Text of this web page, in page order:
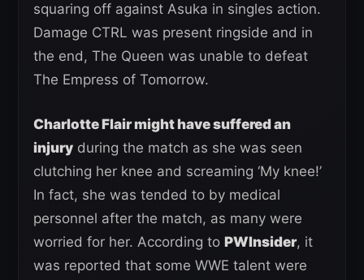
squaring off against Asuka in singles action.
Damage CTRL was present ringside and in
the end, The Queen was unable to defeat
The Empress of Tomorrow.
Charlotte Flair might have suffered an
injury during the match as she was seen
clutching her knee and screaming ‘My knee!’
In fact, she was tended to by medical
personnel after the match, as many were
worried for her. According to PWInsider, it
was reported that some WWE talent were